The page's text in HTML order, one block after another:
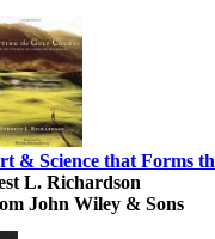
& Science that Forms
L. Richardson
John Wiley & Sons